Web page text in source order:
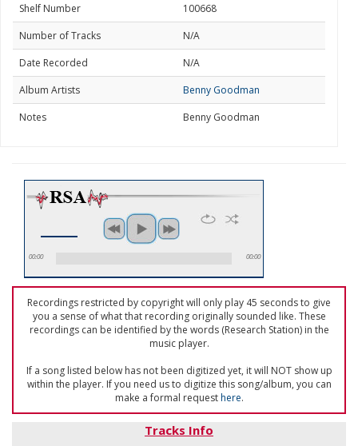
Shelf Number
100668
Number of Tracks
N/A
Date Recorded
N/A
Album Artists
Benny Goodman
Notes
Benny Goodman
00:00 00:00
Recordings restricted by copyright will only play 45 seconds to give
you a sense of what that recording originally sounded like. These
recordings can be identified by the words (Research Station) in the
music player.
If a song listed below has not been digitized yet, it will NOT show up
within the player. If you need us to digitize this song/album, you can
make a formal requesthere.
Tracks Info